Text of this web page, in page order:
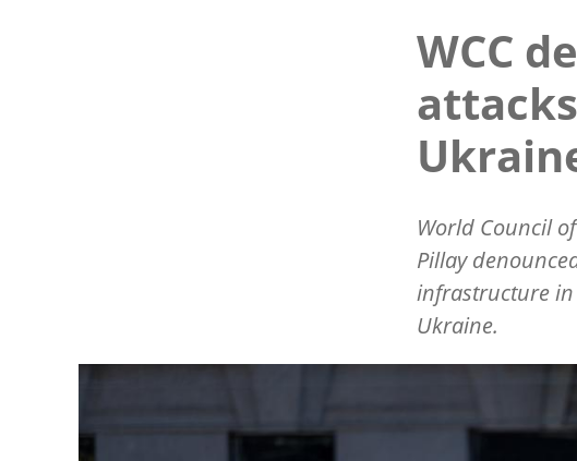
WCC
World Council
Pillay
infrastructure in
Ukraine.